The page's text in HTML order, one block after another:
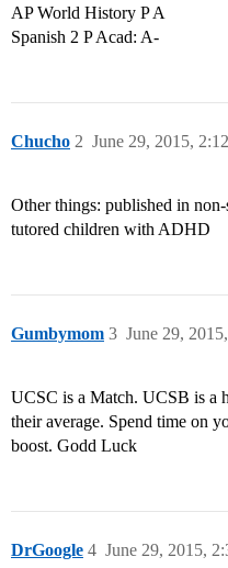
AP World History P A
Spanish 2 P Acad: A-
Chucho June 29, 2015,
2
Other things: published in
tutored children with ADHD
Gumbymom June 29,
3
UCSC is a Match. UCSB is a
their average. Spend time on
boost. Godd Luck
DrGoogle June 29, 2015,
4